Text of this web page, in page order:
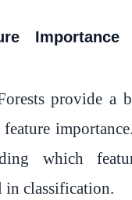
Importance
provide a
feature
which
classification.